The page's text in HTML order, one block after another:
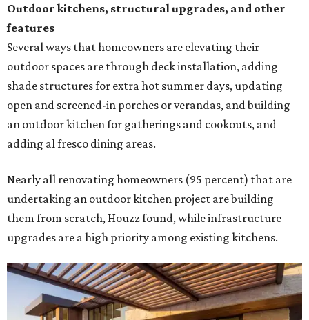
Outdoor kitchens, structural upgrades, and other
features
Several ways that homeowners are elevating their
outdoor spaces are through deck installation, adding
shade structures for extra hot summer days, updating
open and screened-in porches or verandas, and building
an outdoor kitchen for gatherings and cookouts, and
adding al fresco dining areas.
Nearly all renovating homeowners (95 percent) that are
undertaking an outdoor kitchen project are building
them from scratch, Houzz found, while infrastructure
upgrades are a high priority among existing kitchens.